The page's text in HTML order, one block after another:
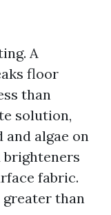
A
floor
than
solution,
algae on
brighteners
fabric.
than